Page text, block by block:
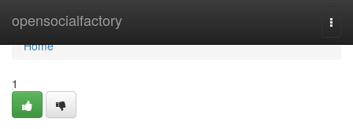
opensocialfactory
Home
Home
1